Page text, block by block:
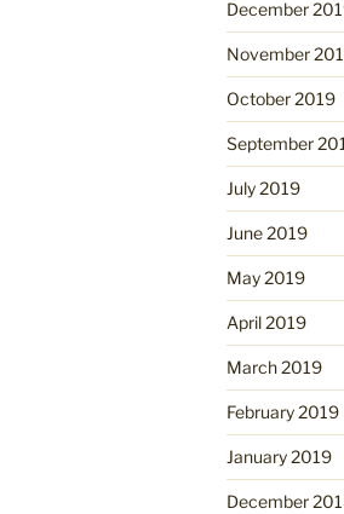
December
November
October 2019
September
July 2019
June 2019
May 2019
April 2019
March 2019
February 2019
January 2019
December